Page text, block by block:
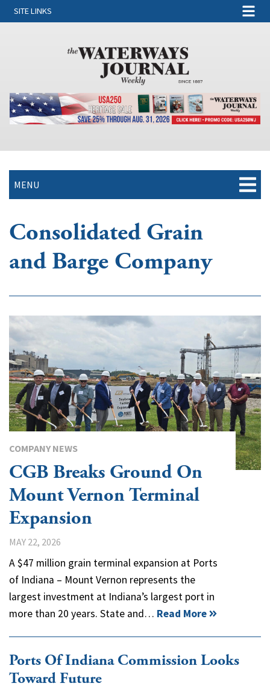
SITE LINKS
MENU
Consolidated Grain
and Barge Company
COMPANY NEWS
CGB Breaks Ground On
Mount Vernon Terminal
Expansion
MAY 22, 2026
A $47 million grain terminal expansion at Ports
of Indiana – Mount Vernon represents the
largest investment at Indiana’s largest port in
more than 20 years. State and… Read More
Ports Of Indiana Commission Looks
Toward Future